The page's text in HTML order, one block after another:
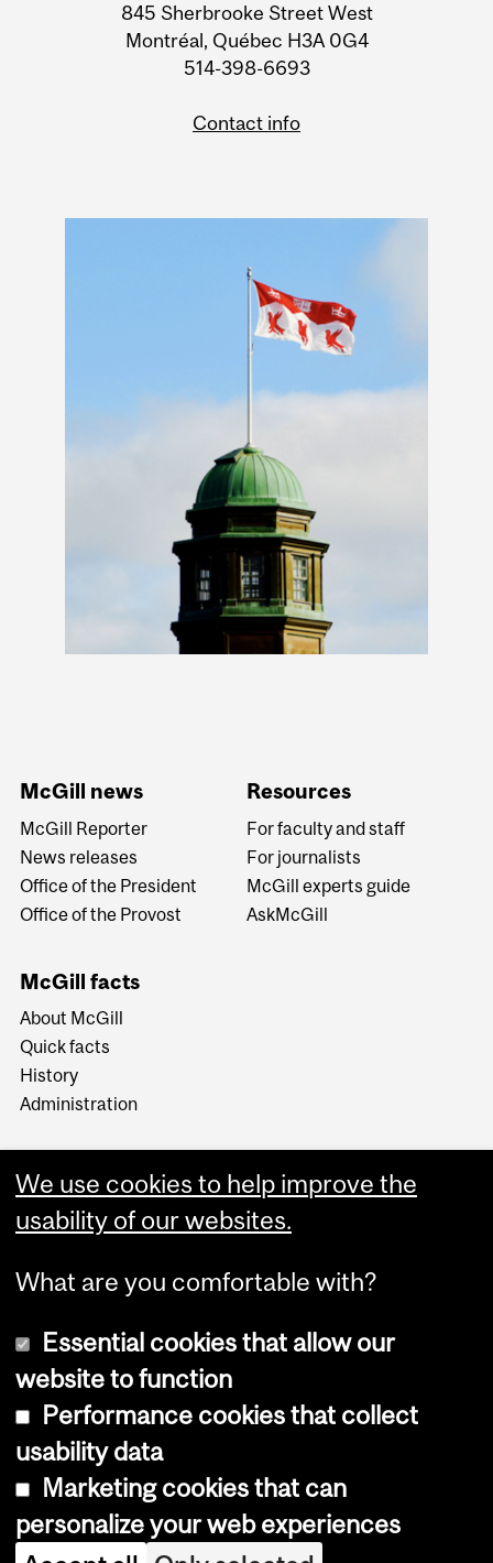
845 Sherbrooke Street West
Montréal, Québec H3A 0G4
514-398-6693
Contact info
McGill news
McGill Reporter
News releases
Office of the President
Office of the Provost
Resources
For faculty and staff
For journalists
McGill experts guide
AskMcGill
McGill facts
About McGill
Quick facts
History
Administration
More
Copyright © 2026 McGill University
Cookie notice
Cookie settings
We use cookies to help improve the
usability of our websites.
What are you comfortable with?
Essential cookies that allow our
website to function
Performance cookies that collect
usability data
Marketing cookies that can
personalize your web experiences